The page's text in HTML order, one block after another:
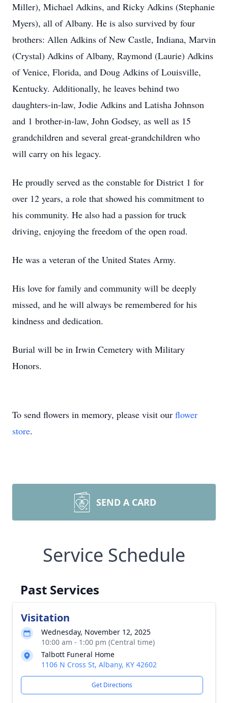
Miller), Michael Adkins, and Ricky Adkins (Stephanie
Myers), all of Albany. He is also survived by four
brothers: Allen Adkins of New Castle, Indiana, Marvin
(Crystal) Adkins of Albany, Raymond (Laurie) Adkins
of Venice, Florida, and Doug Adkins of Louisville,
Kentucky. Additionally, he leaves behind two
daughters-in-law, Jodie Adkins and Latisha Johnson
and 1 brother-in-law, John Godsey, as well as 15
grandchildren and several great-grandchildren who
will carry on his legacy.
He proudly served as the constable for District 1 for
over 12 years, a role that showed his commitment to
his community. He also had a passion for truck
driving, enjoying the freedom of the open road.
He was a veteran of the United States Army.
His love for family and community will be deeply
missed, and he will always be remembered for his
kindness and dedication.
Burial will be in Irwin Cemetery with Military
Honors.
To send flowers in memory, please visit our flower
store.
SEND A CARD
Service Schedule
Past Services
Visitation
Wednesday, November 12, 2025
10:00 am - 1:00 pm (Central time)
Talbott Funeral Home
1106 N Cross St, Albany, KY 42602
Get Directions